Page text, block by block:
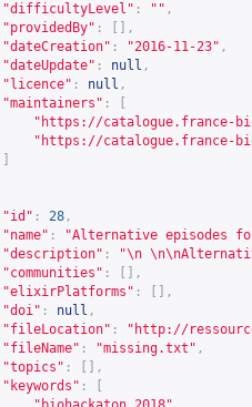
"difficultyLevel" : "" ,
"providedBy" :
[],
"dateCreation" : "2016-11-23" ,
"dateUpdate" : null ,
"licence" : null ,
"maintainers" :
" https://catalogue.france-
" https://catalogue.france-
"id" : 28 ,
"name" :
"Alternative episodes
"description" :
"\n
"communities" :
[],
"elixirPlatforms" :
[],
"doi" : null ,
"fileLocation" : " http://
"fileName" : "missing.txt" ,
"topics" :
[],
"keywords" :